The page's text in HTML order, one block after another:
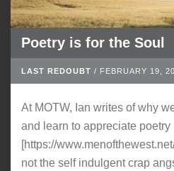
Poetry is for the Soul
LAST REDOUBT / FEBRUARY 19,
At MOTW, Ian writes of why
and learn to appreciate poetry
[https://
not the self indulgent crap